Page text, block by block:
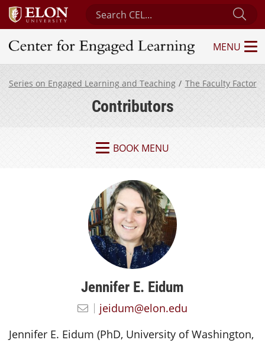
Search Center for Engaged Learning
Center for Engaged Learning
MENU
Series on Engaged Learning and Teaching The Faculty Factor
Contributors
BOOK MENU
Jennifer E. Eidum
jeidum@elon.edu
Jennifer E. Eidum (PhD, University of Washington,